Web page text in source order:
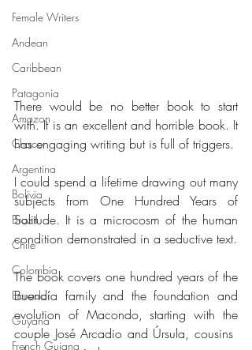
Female Writers
Andean
Caribbean
Patagonia
Amazon
Chaco
Argentina
Bolivia
Brazil
Chile
Colombia
Ecuador
Guyana
French Guiana
There would be no better book to start
with. It is an excellent and horrible book. It
has engaging writing but is full of triggers.
I could spend a lifetime drawing out many
subjects from One Hundred Years of
Solitude. It is a microcosm of the human
condition demonstrated in a seductive text.
The book covers one hundred years of the
Buendía family and the foundation and
evolution of Macondo, starting with the
couple José Arcadio and Úrsula, cousins ​​